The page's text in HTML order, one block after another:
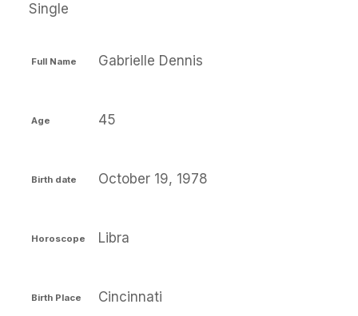
Single
Full Name Gabrielle Dennis
Age 45
Birth date October 19, 1978
Horoscope Libra
Birth Place Cincinnati